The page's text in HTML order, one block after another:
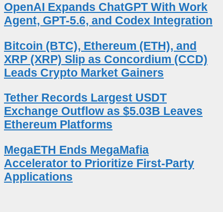
OpenAI Expands ChatGPT With Work
Agent, GPT-5.6, and Codex Integration
Bitcoin (BTC), Ethereum (ETH), and
XRP (XRP) Slip as Concordium (CCD)
Leads Crypto Market Gainers
Tether Records Largest USDT
Exchange Outflow as $5.03B Leaves
Ethereum Platforms
MegaETH Ends MegaMafia
Accelerator to Prioritize First-Party
Applications